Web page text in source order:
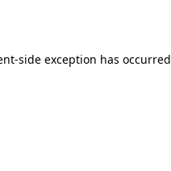
side exception has occurred